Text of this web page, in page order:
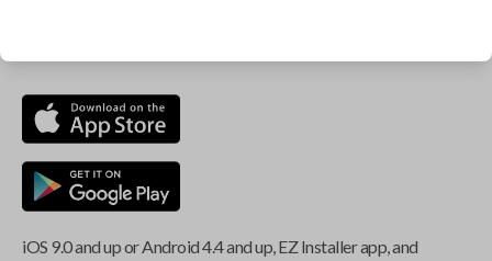
iOS 9.0 and up or Android 4.4 and up, EZ Installer app, and